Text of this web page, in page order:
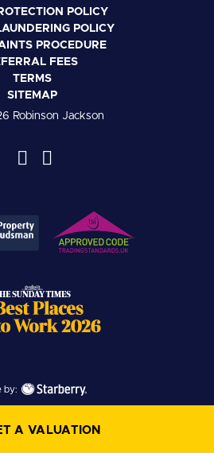
A VALUATION
POLICY
POLICY
PROCEDURE
FEES
TERMS
SITEMAP
Robinson Jackson
by: